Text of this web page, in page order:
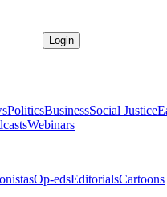
Login
PoliticsBusinessSocial Justice
Webinars
Op-edsEditorialsCartoons